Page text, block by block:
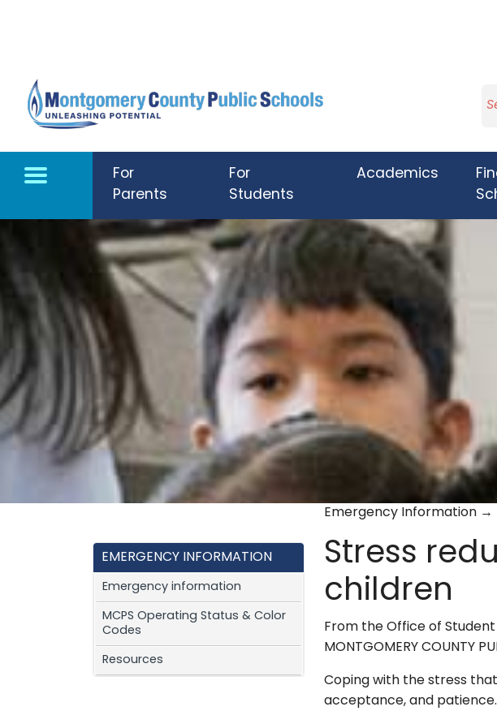
For
Parents
For
Students
Academics
EMERGENCY INFORMATION
Emergency information
MCPS Operating Status & Color
Codes
Resources
Emergency Information →
Stress
children
From the Office of
MONTGOMERY COUNTY
Coping with the stress
acceptance, and